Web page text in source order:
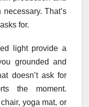
That’s
for.
light provide a
grounded and
doesn’t ask for
the moment.
yoga mat, or